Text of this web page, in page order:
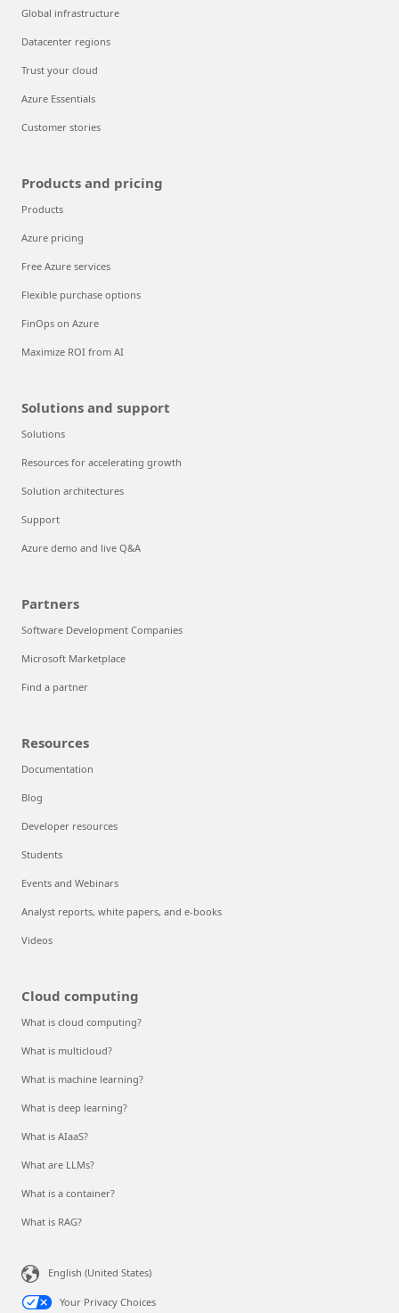
Global infrastructure
Datacenter regions
Trust your cloud
Azure Essentials
Customer stories
Products and pricing
Products
Azure pricing
Free Azure services
Flexible purchase options
FinOps on Azure
Maximize ROI from AI
Solutions and support
Solutions
Resources for accelerating growth
Solution architectures
Support
Azure demo and live Q&A
Partners
Software Development Companies
Microsoft Marketplace
Find a partner
Resources
Documentation
Blog
Developer resources
Students
Events and Webinars
Analyst reports, white papers, and e-books
Videos
Cloud computing
What is cloud computing?
What is multicloud?
What is machine learning?
What is deep learning?
What is AIaaS?
What are LLMs?
What is a container?
What is RAG?
English (United States)
Your Privacy Choices